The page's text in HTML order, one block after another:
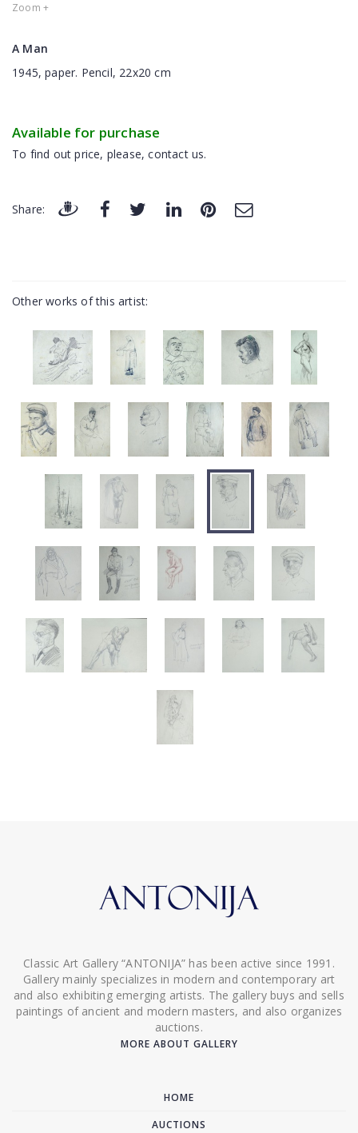
Zoom +
A Man
1945, paper. Pencil, 22x20 cm
Available for purchase
To find out price, please, contact us.
Share:
Other works of this artist:
Classic Art Gallery “ANTONIJA” has been active since 1991.
Gallery mainly specializes in modern and contemporary art
and also exhibiting emerging artists. The gallery buys and sells
paintings of ancient and modern masters, and also organizes
auctions.
MORE ABOUT GALLERY
HOME
AUCTIONS